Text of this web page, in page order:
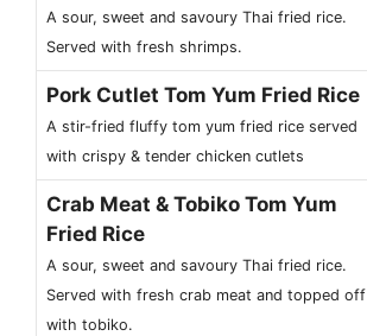
A sour, sweet and savoury Thai fried rice.
Served with fresh shrimps.
Pork Cutlet Tom Yum Fried Rice
A stir-fried fluffy tom yum fried rice served
with crispy & tender chicken cutlets
Crab Meat & Tobiko Tom Yum
Fried Rice
A sour, sweet and savoury Thai fried rice.
Served with fresh crab meat and topped off
with tobiko.